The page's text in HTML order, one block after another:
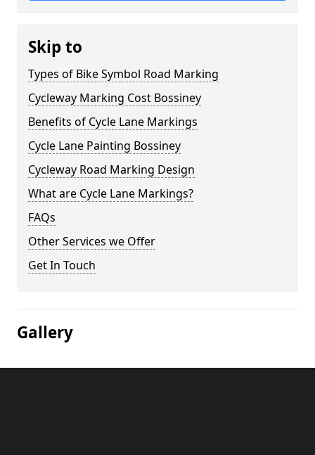
Skip to
Types of Bike Symbol Road Marking
Cycleway Marking Cost Bossiney
Benefits of Cycle Lane Markings
Cycle Lane Painting Bossiney
Cycleway Road Marking Design
What are Cycle Lane Markings?
FAQs
Other Services we Offer
Get In Touch
Gallery